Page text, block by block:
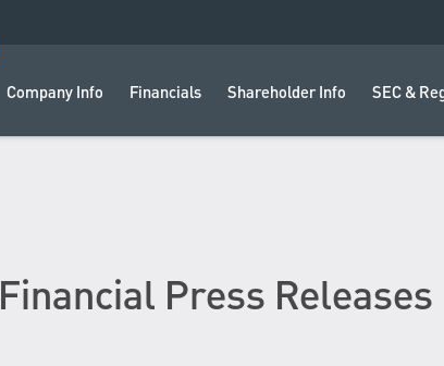
Company Info Financials Shareholder Info SEC &
Financial Press Releases